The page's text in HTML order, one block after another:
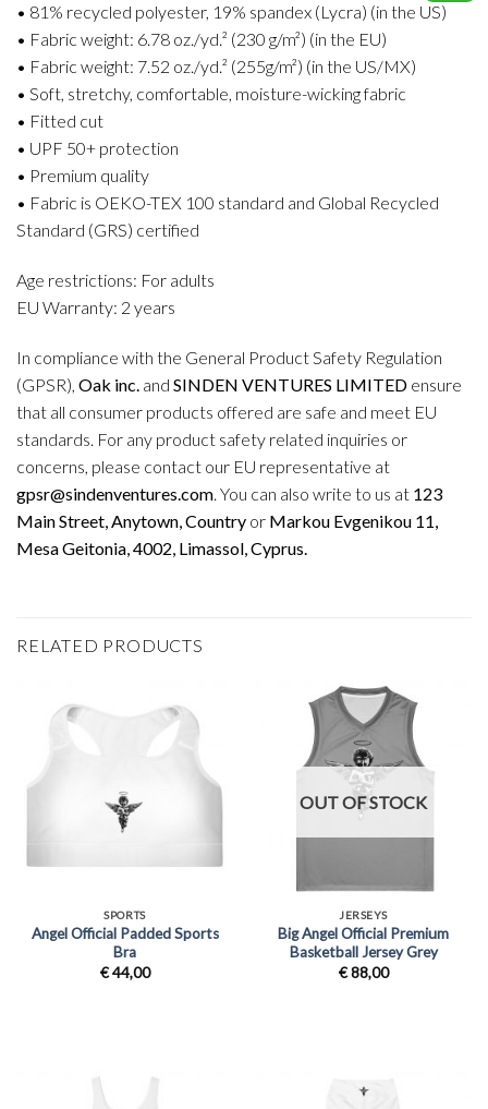
• 81% recycled polyester, 19% spandex (Lycra) (in the US)
• Fabric weight: 6.78 oz./yd.² (230 g/m²) (in the EU)
• Fabric weight: 7.52 oz./yd.² (255g/m²) (in the US/MX)
• Soft, stretchy, comfortable, moisture-wicking fabric
• Fitted cut
• UPF 50+ protection
• Premium quality
• Fabric is OEKO-TEX 100 standard and Global Recycled
Standard (GRS) certified
Age restrictions: For adults
EU Warranty: 2 years
In compliance with the General Product Safety Regulation
(GPSR), Oak inc. and SINDEN VENTURES LIMITED ensure
that all consumer products offered are safe and meet EU
standards. For any product safety related inquiries or
concerns, please contact our EU representative at
gpsr@sindenventures.com . You can also write to us at 123
Main Street, Anytown, Country or Markou Evgenikou 11,
Mesa Geitonia, 4002, Limassol, Cyprus.
RELATED PRODUCTS
SPORTS
Angel Official Padded Sports
Bra
€44,00
OUT OF STOCK
JERSEYS
Big Angel Official Premium
Basketball Jersey Grey
€88,00